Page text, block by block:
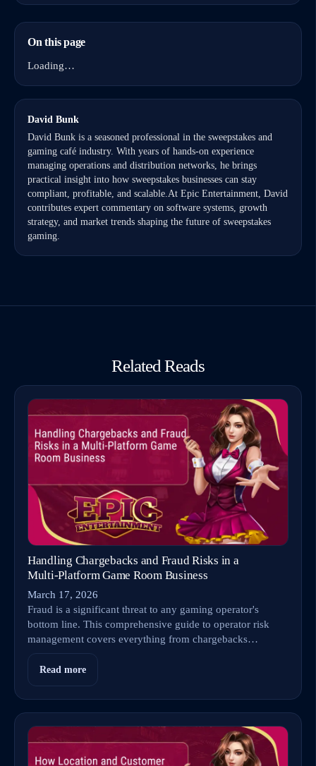
On this page
Loading…
David Bunk
David Bunk is a seasoned professional in the sweepstakes and
gaming café industry. With years of hands-on experience
managing operations and distribution networks, he brings
practical insight into how sweepstakes businesses can stay
compliant, profitable, and scalable.At Epic Entertainment, David
contributes expert commentary on software systems, growth
strategy, and market trends shaping the future of sweepstakes
gaming.
Related Reads
Handling Chargebacks and Fraud Risks in a
Multi‑Platform Game Room Business
March 17, 2026
Fraud is a significant threat to any gaming operator's
bottom line. This comprehensive guide to operator risk
management covers everything from chargebacks…
Read more